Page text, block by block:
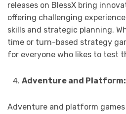
releases on BlessX bring
offering challenging
skills and strategic planning.
time or turn-based strategy
for everyone who likes to test
Adventure and
Adventure and platform